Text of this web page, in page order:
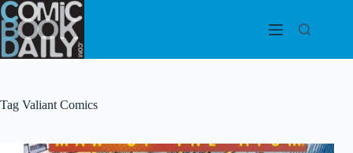
Skip
to
content
Tag Valiant Comics